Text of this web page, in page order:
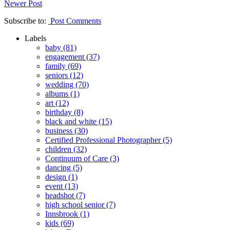
Newer Post
Subscribe to: Post Comments
Labels
baby (81)
engagement (37)
family (69)
seniors (12)
wedding (70)
albums (1)
art (12)
birthday (8)
black and white (15)
business (30)
Certified Professional Photographer(5)
children (32)
Continuum of Care (3)
dancing (5)
design (1)
event (13)
headshot (7)
high school senior(7)
Innsbrook (1)
kids (69)